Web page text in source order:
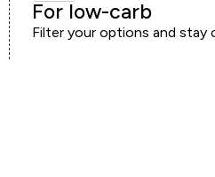
For low-carb
Filter your options and stay